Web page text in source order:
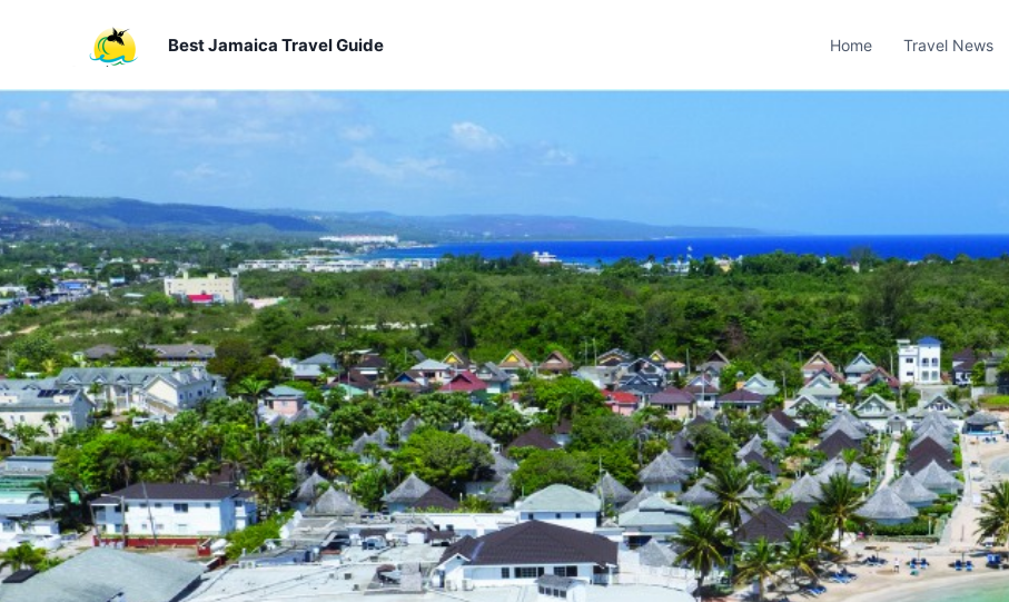
Best Jamaica Travel Guide Home Travel News